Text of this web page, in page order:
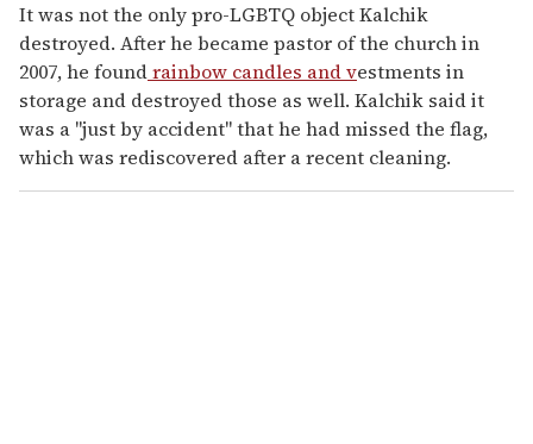
It was not the only pro-LGBTQ object Kalchik
destroyed. After he became pastor of the church in
2007, he foundrainbow candles and vestments in
storage and destroyed those as well. Kalchik said it
was a "just by accident" that he had missed the flag,
which was rediscovered after a recent cleaning.